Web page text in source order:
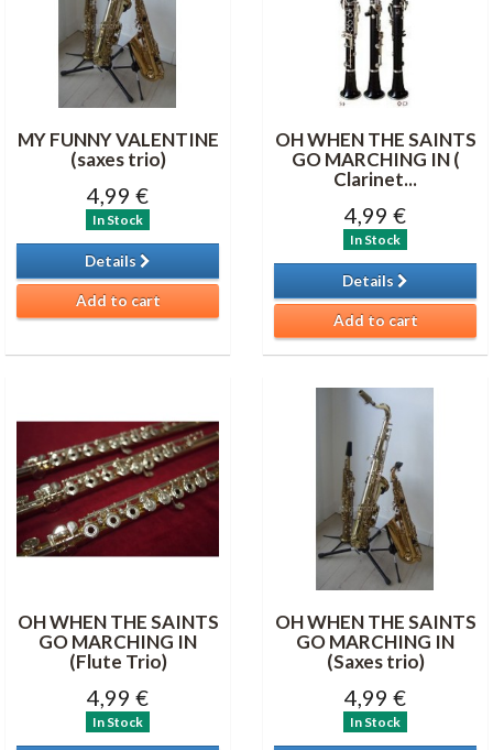
MY FUNNY VALENTINE
(saxes trio)
4,99 €
In Stock
Details
Add to cart
OH WHEN THE SAINTS
GO MARCHING IN (
Clarinet...
4,99 €
In Stock
Details
Add to cart
OH WHEN THE SAINTS
GO MARCHING IN
(Flute Trio)
4,99 €
In Stock
OH WHEN THE SAINTS
GO MARCHING IN
(Saxes trio)
4,99 €
In Stock